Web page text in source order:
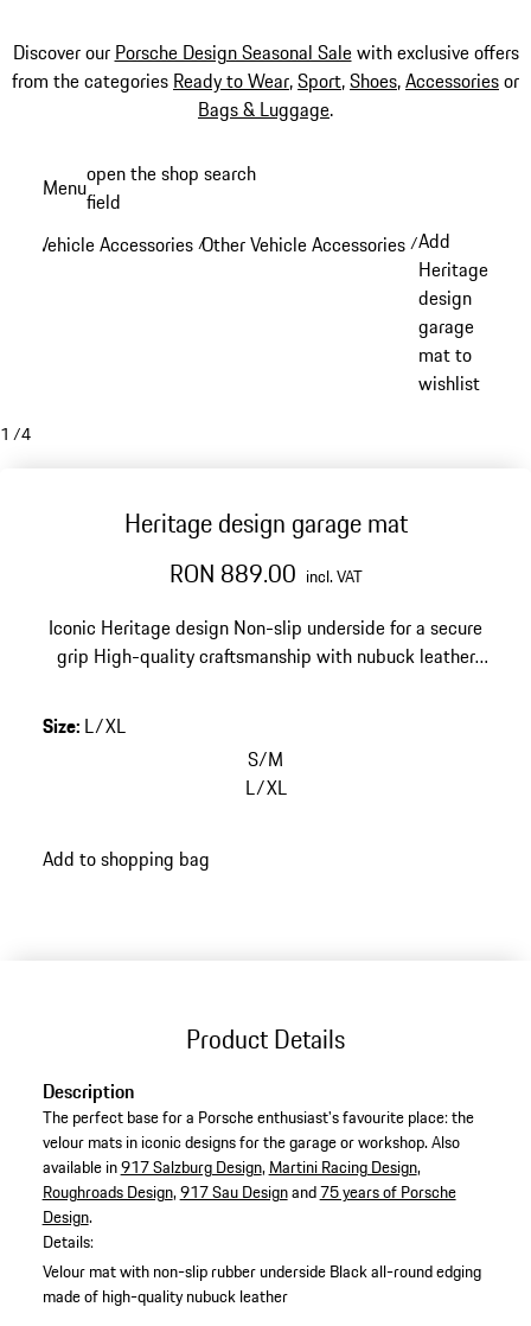
Discover our Porsche Design Seasonal Salewith exclusive offers
from the categories Ready to Wear,Sport,Shoes,Accessoriesor
Bags & Luggage.
content
Menuopen the shop search
field
Vehicle Accessories /Other Vehicle Accessories /Add
Heritage
design
garage
mat to
wishlist
1 /4
Heritage design garage mat
RON 889.00 incl. VAT
Iconic Heritage design Non-slip underside for a secure
grip High-quality craftsmanship with nubuck leather
Size: L/XL
S/M
L/XL
Add to shopping bag
Product Details
Description
The perfect base for a Porsche enthusiast's favourite place: the
velour mats in iconic designs for the garage or workshop. Also
available in917 Salzburg Design,Martini Racing Design,
Roughroads Design,917 Sau Designand75 years of Porsche
Design.
Details:
Velour mat with non-slip rubber underside Black all-round edging
made of high-quality nubuck leather